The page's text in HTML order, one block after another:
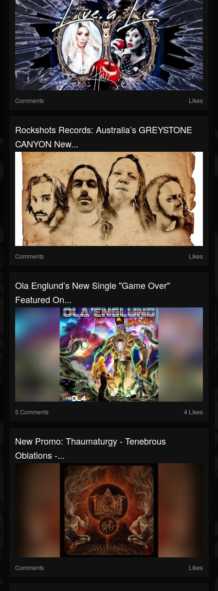
Comments Likes
Rockshots Records: Australia’s GREYSTONE
CANYON New...
Comments Likes
Ola Englund’s New Single "Game Over"
Featured On...
5 Comments 4 Likes
New Promo: Thaumaturgy - Tenebrous
Oblations -...
Comments Likes